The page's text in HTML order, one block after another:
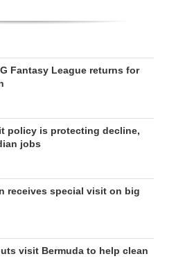
Fantasy League returns for
policy is protecting decline,
jobs
receives special visit on big
visit Bermuda to help clean